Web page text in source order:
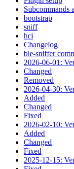
Subcommands
bootstrap
sniff
hci
Changelog
ble-sniffer
2026-06-01:
Changed
Removed
2026-04-30:
Added
Changed
Fixed
2026-02-10:
Added
Changed
Fixed
2025-12-15: